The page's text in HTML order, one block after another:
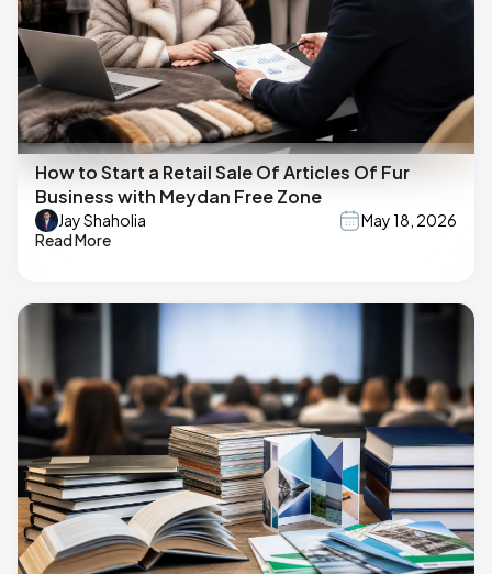
How to Start a Retail Sale Of Articles Of Fur
Business with Meydan Free Zone
Jay Shaholia
May 18, 2026
Read More